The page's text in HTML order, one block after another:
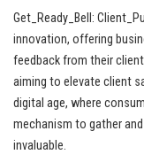
Get_Ready_Bell:
innovation, offering
feedback from their
aiming to elevate client
digital age, where
mechanism to gather
invaluable.